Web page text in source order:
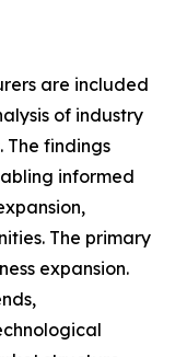
are included
of industry
The findings
informed
The primary
expansion.